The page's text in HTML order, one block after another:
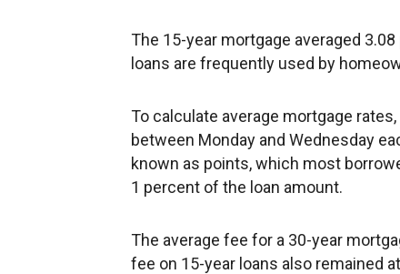
The 15-year mortgage averaged
loans are frequently used by
To calculate average mortgage
between Monday and Wednesday
known as points, which most
1 percent of the loan amount.
The average fee for a 30-year
fee on 15-year loans also remained